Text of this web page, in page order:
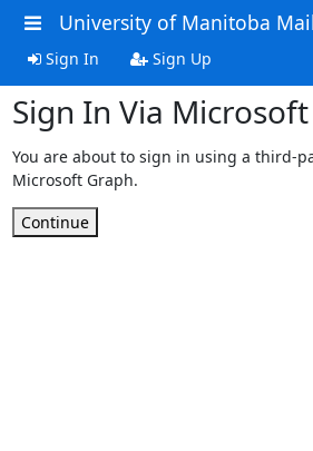
University of Manitoba
Sign In Sign Up
Sign In Via
You are about to sign in using a third-
Microsoft Graph.
Continue